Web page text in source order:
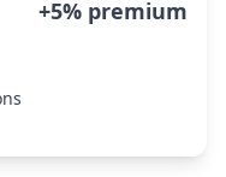
+5% premium